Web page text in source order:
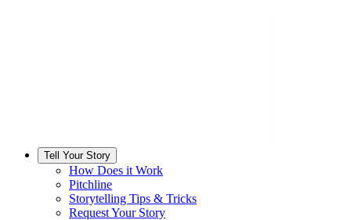
Tell Your Story
How Does it Work
Pitchline
Storytelling Tips & Tricks
Request Your Story